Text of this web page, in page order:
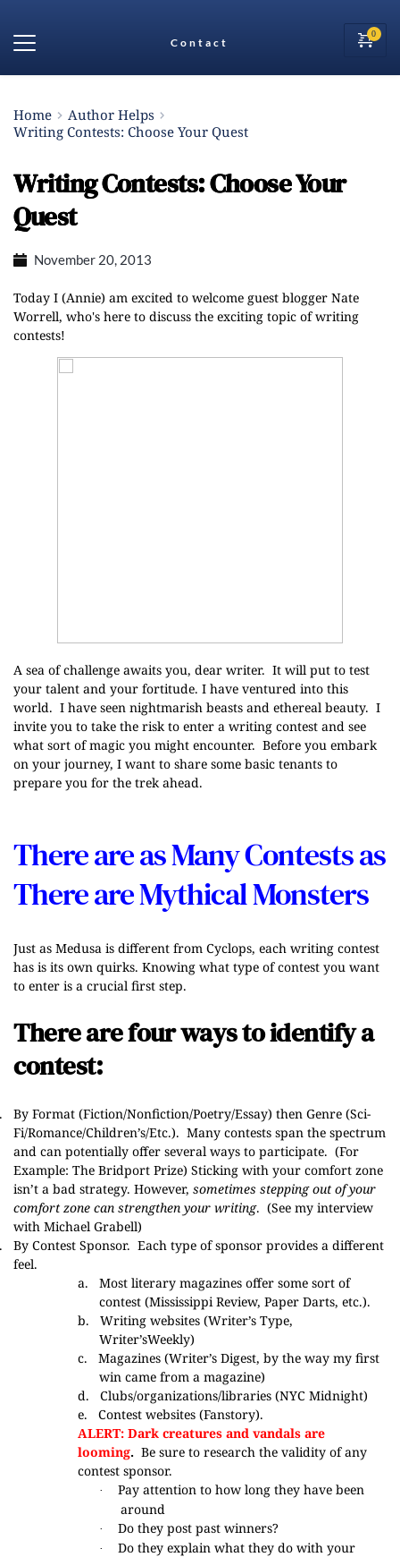
Contact
Home
Author Helps
Writing Contests: Choose Your Quest
Writing Contests: Choose Your
Quest
November 20, 2013
Today I (Annie) am excited to welcome guest blogger Nate
Worrell, who's here to discuss the exciting topic of writing
contests!
A sea of challenge awaits you, dear writer. It will put to test
your talent and your fortitude. I have ventured into this
world. I have seen nightmarish beasts and ethereal beauty. I
invite you to take the risk to enter a writing contest and see
what sort of magic you might encounter. Before you embark
on your journey, I want to share some basic tenants to
prepare you for the trek ahead.
There are as Many Contests as
There are Mythical Monsters
Just as Medusa is different from Cyclops, each writing contest
has is its own quirks. Knowing what type of contest you want
to enter is a crucial first step.
There are four ways to identify a
contest:
By Format (Fiction/Nonfiction/Poetry/Essay) then Genre (Sci-
Fi/Romance/Children’s/Etc.). Many contests span the spectrum
and can potentially offer several ways to participate. (For
Example: The Bridport Prize) Sticking with your comfort zone
isn’t a bad strategy. However, sometimes stepping out of your
comfort zone can strengthen your writing. (See my interview
with Michael Grabell)
By Contest Sponsor. Each type of sponsor provides a different
feel.
a.
Most literary magazines offer some sort of
contest (Mississippi Review, Paper Darts, etc.).
b.
Writing websites (Writer’s Type,
Writer’sWeekly)
c.
Magazines (Writer’s Digest, by the way my first
win came from a magazine)
d.
Clubs/organizations/libraries (NYC Midnight)
e.
Contest websites (Fanstory).
ALERT: Dark creatures and vandals are
looming. Be sure to research the validity of any
contest sponsor.
·
Pay attention to how long they have been
around
· Do they post past winners?
·
Do they explain what they do with your